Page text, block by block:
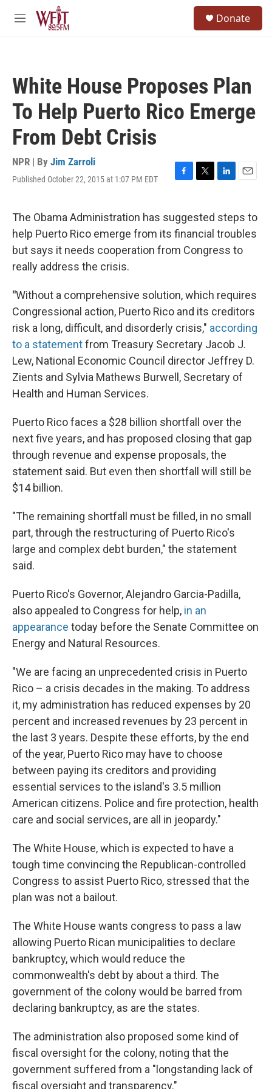
Skip to main content
M
Donate
White House Proposes Plan
To Help Puerto Rico Emerge
From Debt Crisis
NPR | By Jim Zarroli
Published October 22, 2015 at 1:07 PM EDT
F
e
b
o
o
T
t
t
e
r
L
k
e
d
I
E
i
l
The Obama Administration has suggested steps to
help Puerto Rico emerge from its financial troubles
but says it needs cooperation from Congress to
really address the crisis.
"Without a comprehensive solution, which requires
Congressional action, Puerto Rico and its creditors
risk a long, difficult, and disorderly crisis," according
to a statementfrom Treasury Secretary Jacob J.
Lew, National Economic Council director Jeffrey D.
Zients and Sylvia Mathews Burwell, Secretary of
Health and Human Services.
Puerto Rico faces a $28 billion shortfall over the
next five years, and has proposed closing that gap
through revenue and expense proposals, the
statement said. But even then shortfall will still be
$14 billion.
"The remaining shortfall must be filled, in no small
part, through the restructuring of Puerto Rico's
large and complex debt burden," the statement
said.
Puerto Rico's Governor, Alejandro Garcia-Padilla,
also appealed to Congress for help, in an
appearance today before the Senate Committee on
Energy and Natural Resources.
"We are facing an unprecedented crisis in Puerto
Rico – a crisis decades in the making. To address
it, my administration has reduced expenses by 20
percent and increased revenues by 23 percent in
the last 3 years. Despite these efforts, by the end
of the year, Puerto Rico may have to choose
between paying its creditors and providing
essential services to the island's 3.5 million
American citizens. Police and fire protection, health
care and social services, are all in jeopardy."
The White House, which is expected to have a
tough time convincing the Republican-controlled
Congress to assist Puerto Rico, stressed that the
plan was not a bailout.
The White House wants congress to pass a law
allowing Puerto Rican municipalities to declare
bankruptcy, which would reduce the
commonwealth's debt by about a third. The
government of the colony would be barred from
declaring bankruptcy, as are the states.
The administration also proposed some kind of
fiscal oversight for the colony, noting that the
government suffered from a "longstanding lack of
fiscal oversight and transparency."